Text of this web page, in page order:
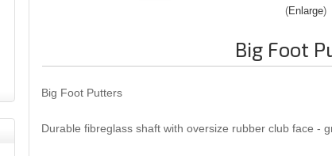
Enlarge
Big Foot
Big Foot Putters
Durable fibreglass shaft with oversize rubber club face -